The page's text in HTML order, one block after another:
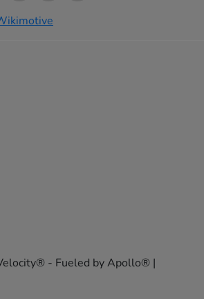
- Fueled by Apollo® |